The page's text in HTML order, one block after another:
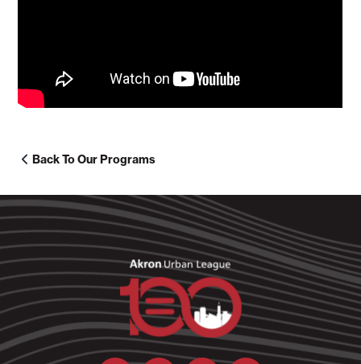
Back To Our Programs